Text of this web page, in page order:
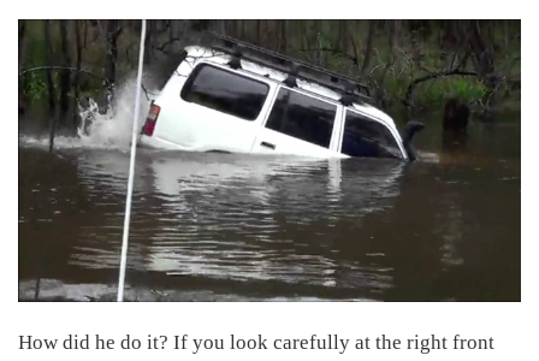
How did he do it? If you look carefully at the right front